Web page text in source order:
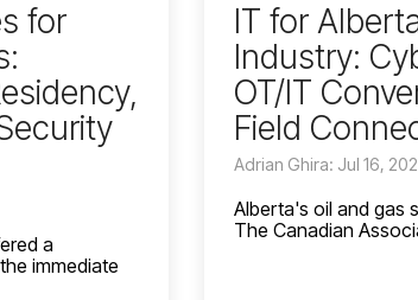
for
a
immediate
IT for
Industry:
OT/IT
Field
Adrian Ghira: Jul 16,
Alberta's oil and gas
The Canadian